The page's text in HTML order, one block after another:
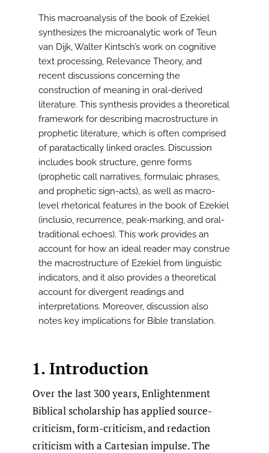
This macroanalysis of the book of Ezekiel
synthesizes the microanalytic work of Teun
van Dijk, Walter Kintsch’s work on cognitive
text processing, Relevance Theory, and
recent discussions concerning the
construction of meaning in oral-derived
literature. This synthesis provides a theoretical
framework for describing macrostructure in
prophetic literature, which is often comprised
of paratactically linked oracles. Discussion
includes book structure, genre forms
(prophetic call narratives, formulaic phrases,
and prophetic sign-acts), as well as macro-
level rhetorical features in the book of Ezekiel
(inclusio, recurrence, peak-marking, and oral-
traditional echoes). This work provides an
account for how an ideal reader may construe
the macrostructure of Ezekiel from linguistic
indicators, and it also provides a theoretical
account for divergent readings and
interpretations. Moreover, discussion also
notes key implications for Bible translation.
1. Introduction
Over the last 300 years, Enlightenment
Biblical scholarship has applied source-
criticism, form-criticism, and redaction
criticism with a Cartesian impulse. The